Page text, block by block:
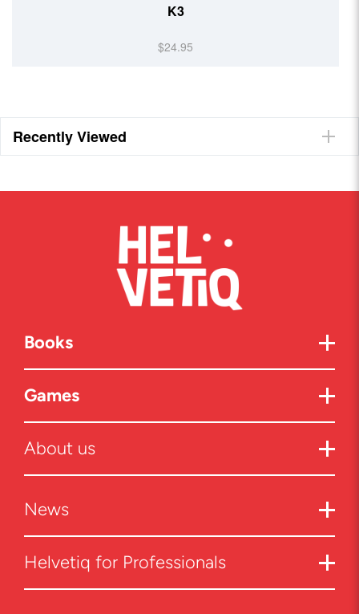
K3
$24.95
Recently Viewed
Books
Games
About us
News
Helvetiq for Professionals